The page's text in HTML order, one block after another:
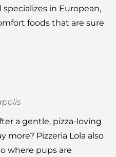
specializes in European,
foods that are sure
a gentle, pizza-loving
more? Pizzeria Lola also
where pups are